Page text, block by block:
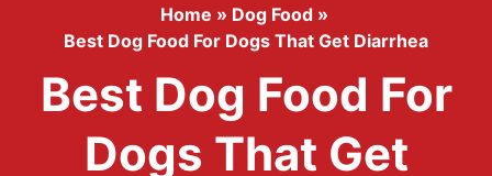
Home » Dog Food »
Best Dog Food For Dogs That Get Diarrhea
Best Dog Food For
Dogs That Get